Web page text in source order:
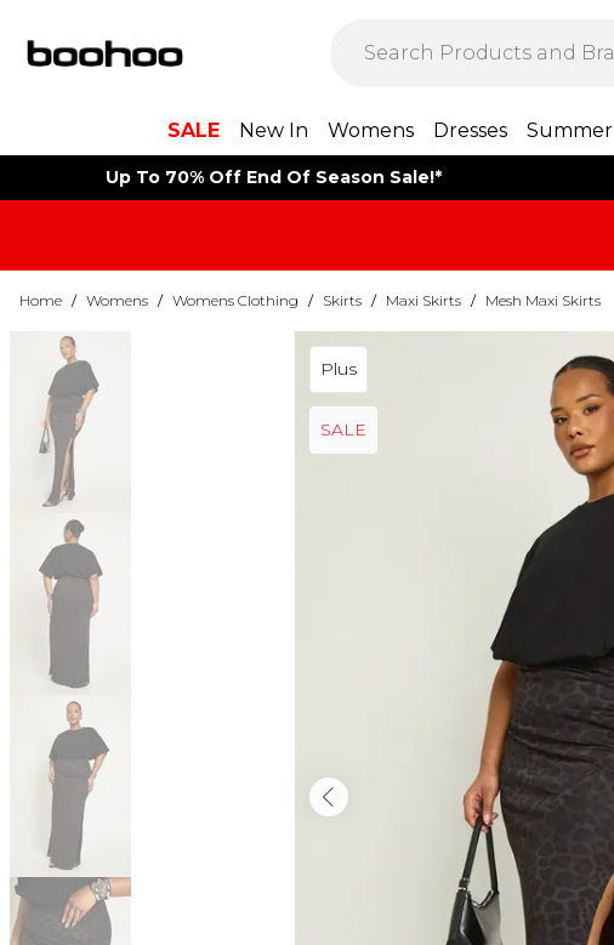
SALE New In Womens Dresses Summer
Up To 70% Off End Of Season Sale!*
Home / Womens / Womens Clothing / Skirts / Maxi Skirts / Mesh Maxi Skirts
Plus
SALE